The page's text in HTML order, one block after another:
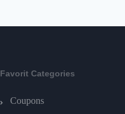
Favorit Categories
Coupons